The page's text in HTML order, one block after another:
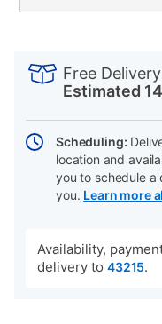
Actions
Free
Estimated
Scheduling:
location and
you to schedule
you. Learn more
Availability,
delivery to 43215.